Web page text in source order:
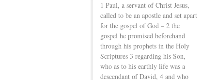
1 Paul, a servant of Christ Jesus,
called to be an apostle and set apart
for the gospel of God – 2 the
gospel he promised beforehand
through his prophets in the Holy
Scriptures 3 regarding his Son,
who as to his earthly life was a
descendant of David, 4 and who